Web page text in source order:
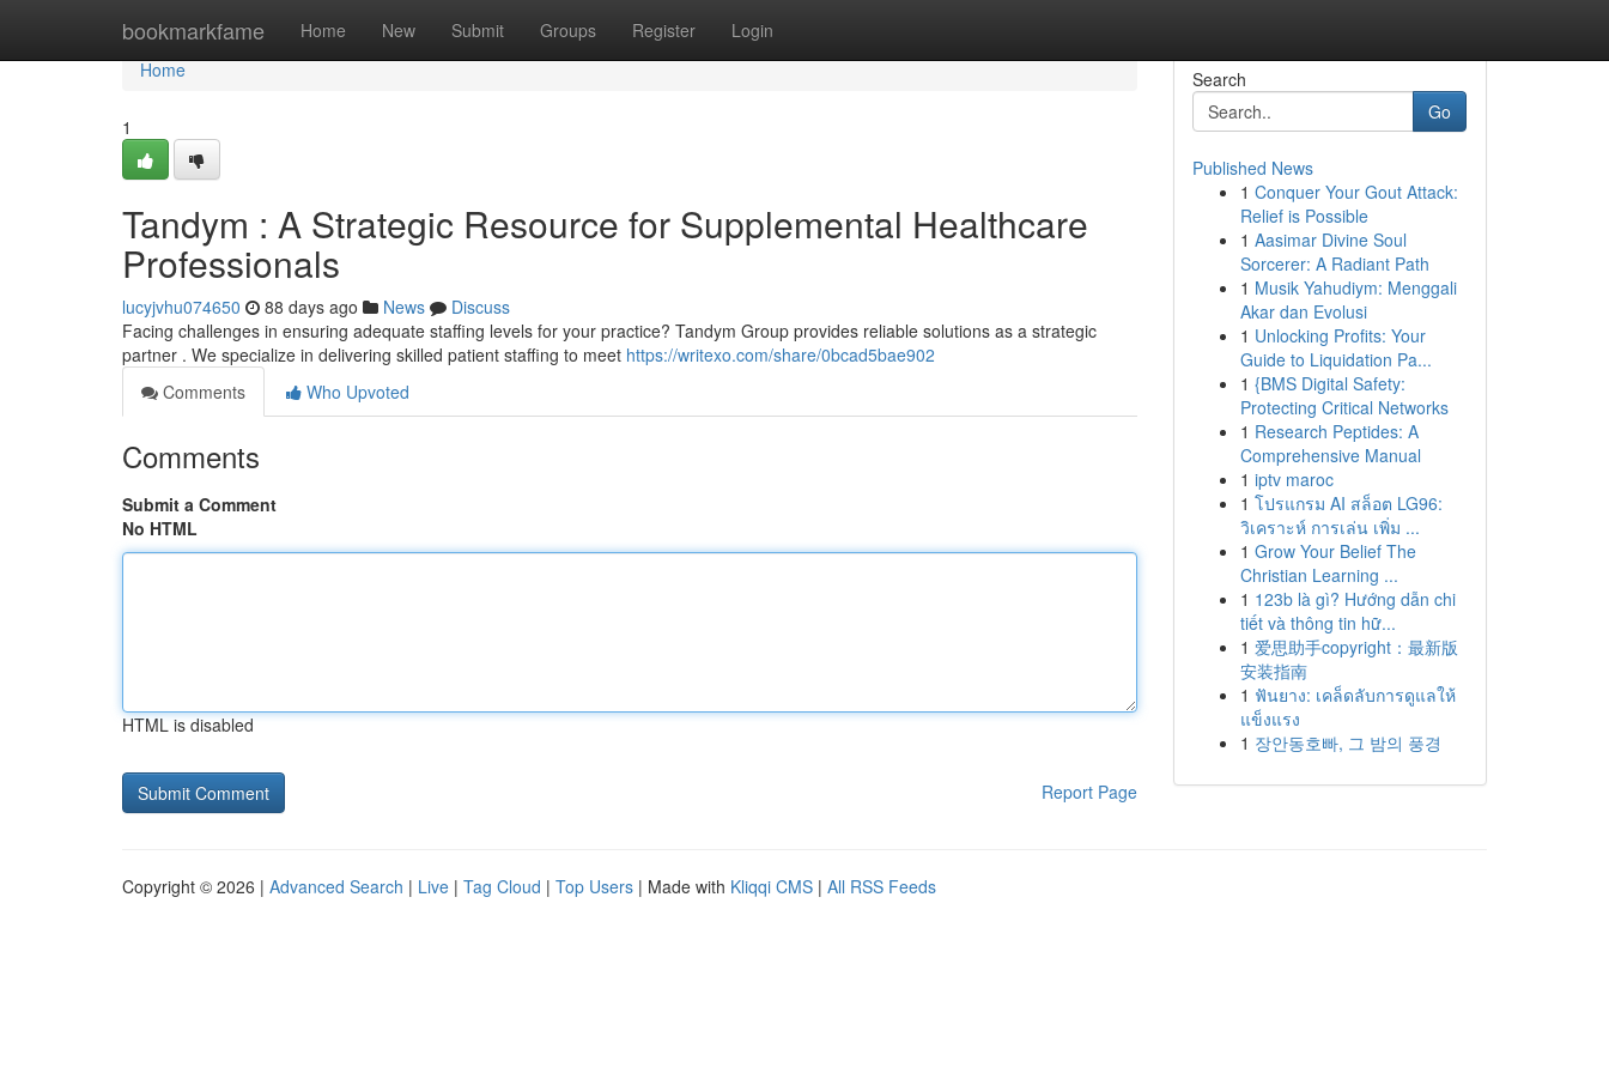
bookmarkfame Home New Submit Groups Register Login
Home
Home
1
Tandym : A Strategic Resource for Supplemental Healthcare
Professionals
lucyjvhu074650 88 days ago News
Discuss
Facing challenges in ensuring adequate staffing levels for your practice? Tandym Group provides reliable solutions as a strategic
partner . We specialize in delivering skilled patient staffing to meet https://writexo.com/share/0bcad5bae902
Comments
Who Upvoted
Comments
Submit a Comment
No HTML
HTML is disabled
Report Page
Search
Go
Published News
1 Conquer Your Gout Attack:
Relief is Possible
1 Aasimar Divine Soul
Sorcerer: A Radiant Path
1 Musik Yahudiym: Menggali
Akar dan Evolusi
1 Unlocking Profits: Your
Guide to Liquidation Pa...
1 {BMS Digital Safety:
Protecting Critical Networks
1 Research Peptides: A
Comprehensive Manual
1 iptv maroc
1 โปรแกรม AI สล็อต LG96:
วิเคราะห์ การเล่น เพิ่ม ...
1 Grow Your Belief The
Christian Learning ...
1 123b là gì? Hướng dẫn chi
tiết và thông tin hữ...
1 爱思助手copyright：最新版
安装指南
1 ฟันยาง: เคล็ดลับการดูแลให้
แข็งแรง
1 장안동호빠, 그 밤의 풍경
Copyright © 2026 | Advanced Search | Live | Tag Cloud | Top Users | Made with Kliqqi CMS | All RSS Feeds